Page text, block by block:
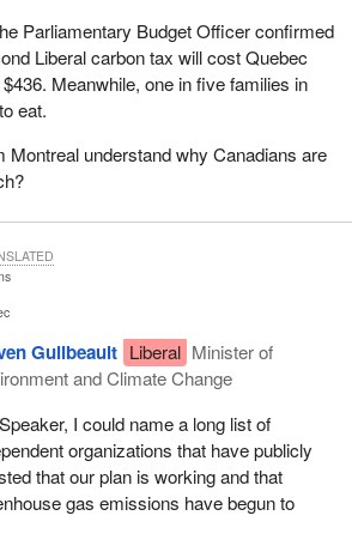
Parliamentary Budget Officer confirmed
Liberal carbon tax will cost Quebec
Meanwhile, one in five families in
eat.
Montreal understand why Canadians are
Guilbeault Liberal Minister of
and Climate Change
I could name a long list of
organizations that have publicly
that our plan is working and that
gas emissions have begun to